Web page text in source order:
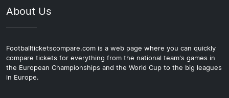
About Us
Footballticketscompare.com is a web page where you can quickly
compare tickets for everything from the national team's games in
the European Championships and the World Cup to the big leagues
in Europe.